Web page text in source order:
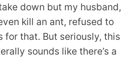
down but my husband,
kill an ant, refused to
for that. But seriously, this
sounds like there’s a